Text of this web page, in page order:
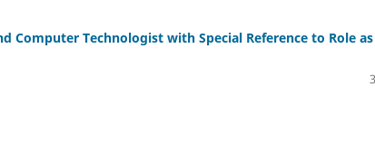
Technologist with Special Reference to Role as